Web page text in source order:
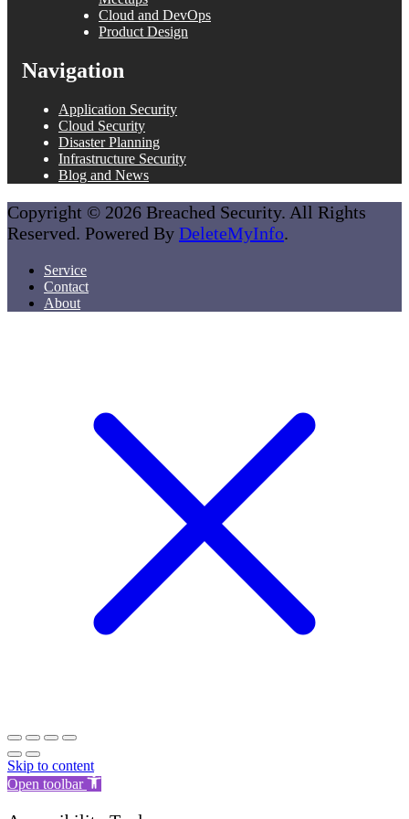
Cloud and DevOps
Product Design
Navigation
Application Security
Cloud Security
Disaster Planning
Infrastructure Security
Blog and News
Copyright © 2026 Breached Security. All Rights
Reserved. Powered By DeleteMyInfo.
Service
Contact
About
Skip to content
Open toolbar